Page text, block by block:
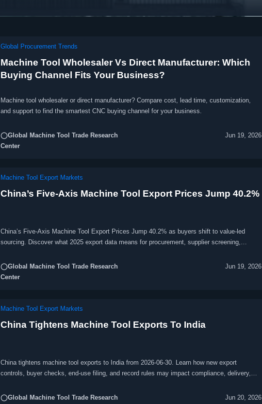
Global Procurement Trends
Machine Tool Wholesaler Vs Direct Manufacturer: Which
Buying Channel Fits Your Business?
Machine tool wholesaler or direct manufacturer? Compare cost, lead time, customization,
and support to find the smartest CNC buying channel for your business.
◯Global Machine Tool Trade Research
Center
Jun 19, 2026
Machine Tool Export Markets
China’s Five-Axis Machine Tool Export Prices Jump 40.2%
China’s Five-Axis Machine Tool Export Prices Jump 40.2% as buyers shift to value-led
sourcing. Discover what 2025 export data means for procurement, supplier screening,
◯Global Machine Tool Trade Research
Center
Jun 19, 2026
Machine Tool Export Markets
China Tightens Machine Tool Exports To India
China tightens machine tool exports to India from 2026-06-30. Learn how new export
controls, buyer checks, end-use filing, and record rules may impact compliance, delivery,
◯Global Machine Tool Trade Research
Jun 20, 2026